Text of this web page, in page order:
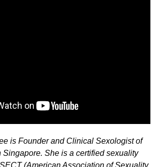
is Founder and Clinical Sexologist of
Singapore. She is a certified sexuality